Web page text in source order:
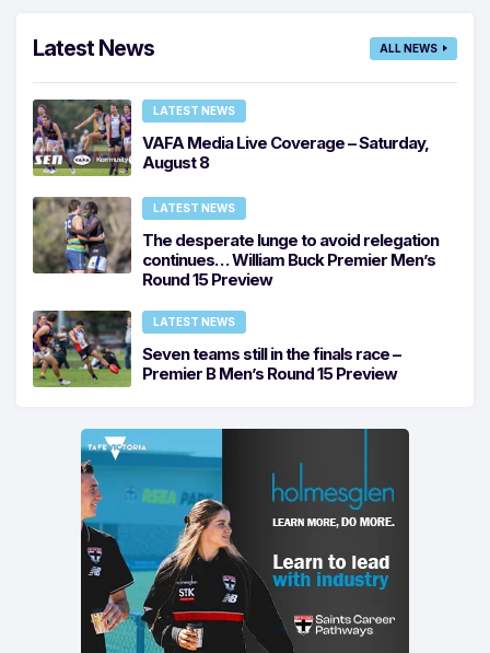
Latest News ALL NEWS
LATEST NEWS
VAFA Media Live Coverage – Saturday,
August 8
LATEST NEWS
The desperate lunge to avoid relegation
continues… William Buck Premier Men’s
Round 15 Preview
LATEST NEWS
Seven teams still in the finals race –
Premier B Men’s Round 15 Preview